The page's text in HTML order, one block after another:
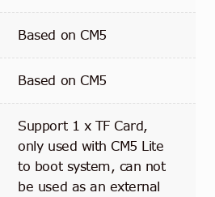
Based on CM5
Based on CM5
Support 1 x TF Card,
only used with CM5 Lite
to boot system, can not
be used as an external